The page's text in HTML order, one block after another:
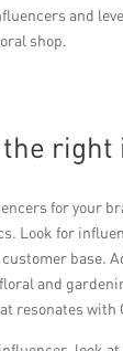
and
shop.
for your
Look for
base.
and
resonates with